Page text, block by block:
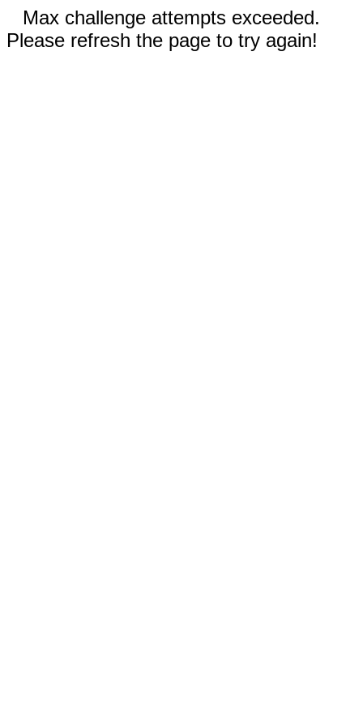
Max challenge attempts exceeded.
Please refresh the page to try again!